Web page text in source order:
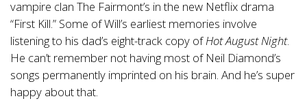
vampire clan The Fairmont’s in the new Netflix drama
“First Kill.” Some of Will’s earliest memories involve
listening to his dad’s eight-track copy ofHot August Night.
He can’t remember not having most of Neil Diamond’s
songs permanently imprinted on his brain. And he’s super
happy about that.